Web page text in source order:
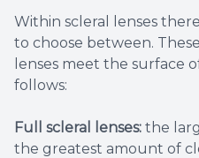
Within scleral lenses
to choose between.
lenses meet the surface
follows:
Full scleral lenses: the
the greatest amount of